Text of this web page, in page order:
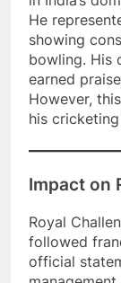
He
showing
bowling. His
earned
However,
his
Impact on
Royal
followed
official